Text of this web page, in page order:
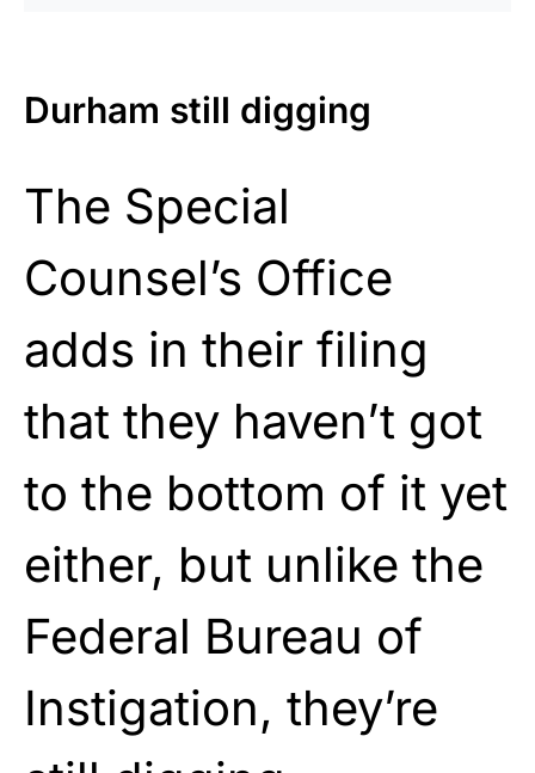
Durham still digging
The Special
Counsel’s Office
adds in their filing
that they haven’t got
to the bottom of it yet
either, but unlike the
Federal Bureau of
Instigation, they’re